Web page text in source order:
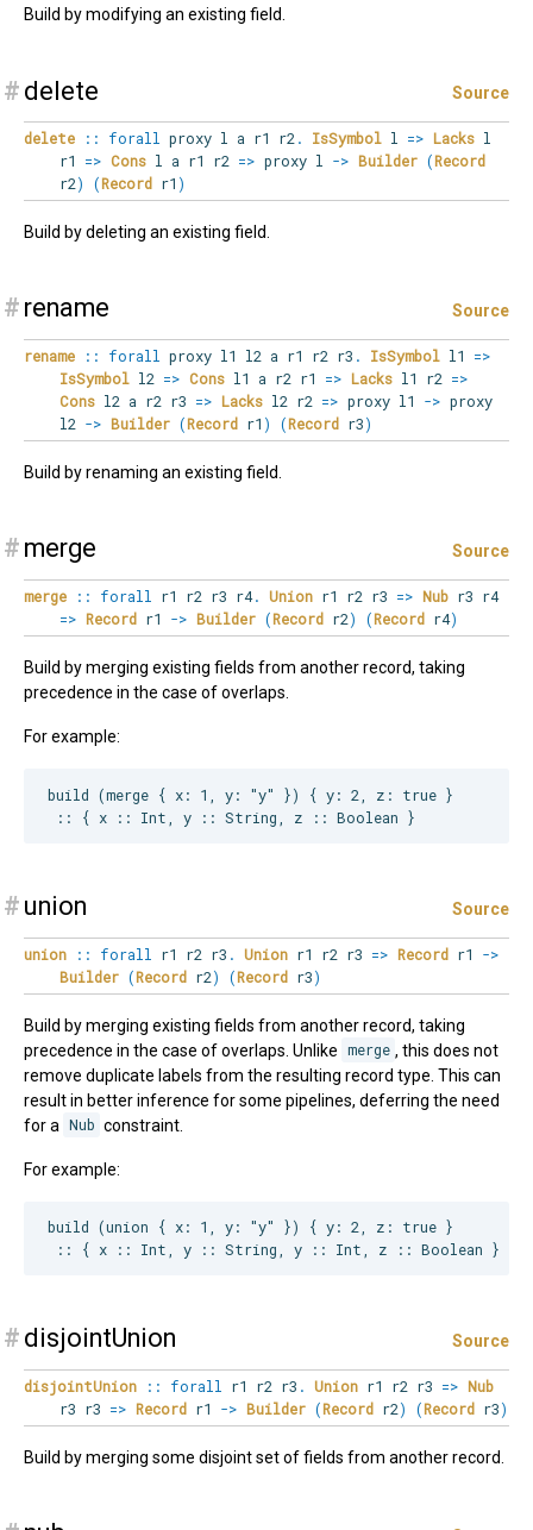
Build by modifying an existing field.
# delete Source
delete :: forall proxy l a r1 r2. IsSymbol l => Lacks l
r1 => Consl a r1 r2 => proxy l -> Builder (Record
r2) (Recordr1 )
Build by deleting an existing field.
# rename Source
rename :: forall proxy l1 l2 a r1 r2 r3 . IsSymbol l1 =>
IsSymboll2 => Consl1 a r2 r1 => Lacksl1 r2 =>
Consl2 a r2 r3 => Lacksl2 r2 => proxy l1 -> proxy
l2 -> Builder (Recordr1 ) (Recordr3)
Build by renaming an existing field.
# merge Source
merge :: forall r1 r2 r3 r4. Union r1 r2 r3 => Nub r3 r4
=> Recordr1 -> Builder (Recordr2) (Recordr4)
Build by merging existing fields from another record, taking
precedence in the case of overlaps.
For example:
build (merge { x: 1, y: "y" }) { y: 2, z: true }
# union Source
union :: forall r1 r2 r3 . Union r1 r2 r3 => Record r1 ->
Builder (Recordr2) (Recordr3)
Build by merging existing fields from another record, taking
precedence in the case of overlaps. Unlike merge , this does not
remove duplicate labels from the resulting record type. This can
result in better inference for some pipelines, deferring the need
for a Nub constraint.
For example:
build (union { x: 1, y: "y" }) { y: 2, z: true }
# disjointUnion Source
disjointUnion :: forall r1 r2 r3 . Union r1 r2 r3 => Nub
r3 r3 => Recordr1 -> Builder (Recordr2) (Recordr3)
Build by merging some disjoint set of fields from another record.